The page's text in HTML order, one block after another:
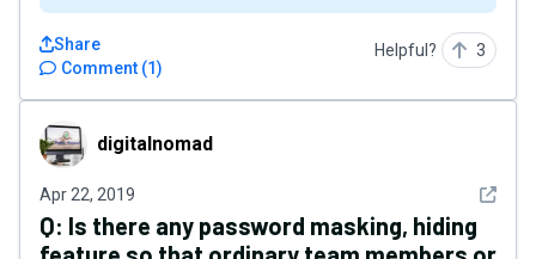
Comment (1)
Share Helpful? 3
digitalnomaddigitalnomad
Apr 22, 2019 See
Q: Is there any password masking, hiding